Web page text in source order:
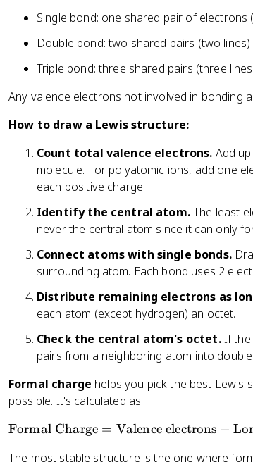
Single bond: one shared pair of electrons
Double bond: two shared pairs (two lines)
Triple bond: three shared pairs (three
Any valence electrons not involved in bonding
How to draw a Lewis structure:
Count total valence electrons. Add
molecule. For polyatomic ions, add one
each positive charge.
Identify the central atom.The least
never the central atom since it can only
Connect atoms with single bonds.
surrounding atom. Each bond uses 2
Distribute remaining electrons as
each atom (except hydrogen) an octet.
Check the central atom's octet.If the
pairs from a neighboring atom into
Formal charge helps you pick the best Lewis
possible. It's calculated as:
\
x
Formal Charge = Valence electrons −
The most stable structure is the one where